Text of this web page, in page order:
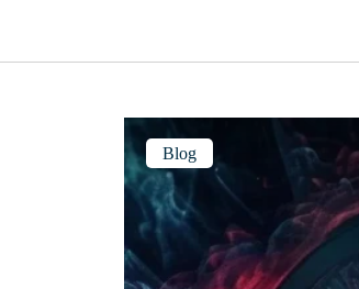
Blog